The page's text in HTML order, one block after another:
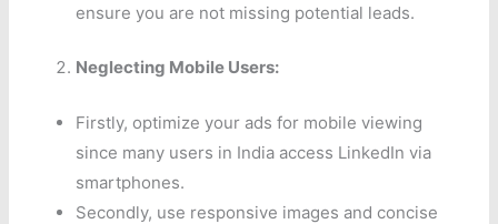
ensure you are not missing potential leads.
Neglecting Mobile Users:
Firstly, optimize your ads for mobile viewing
since many users in India access LinkedIn via
smartphones.
Secondly, use responsive images and concise